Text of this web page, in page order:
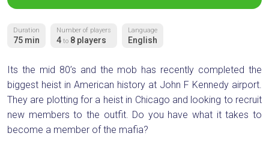
Duration
75 min
Number of players
4 to 8 players
Language
English
Its the mid 80’s and the mob has recently completed the
biggest heist in American history at John F Kennedy airport.
They are plotting for a heist in Chicago and looking to recruit
new members to the outfit. Do you have what it takes to
become a member of the mafia?